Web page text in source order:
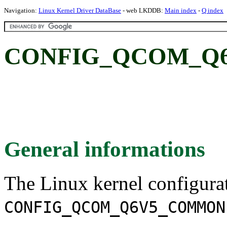
Navigation: Linux Kernel Driver DataBase - web LKDDB: Main index - Q index
General informations
The Linux kernel
CONFIG_QCOM_Q6V5_COMMON